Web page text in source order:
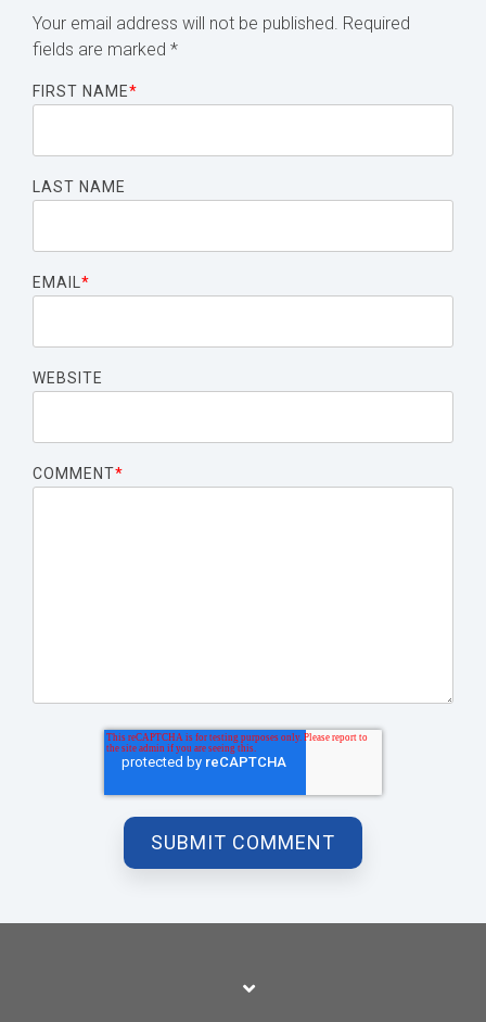
Your email address will not be published. Required
fields are marked *
FIRST NAME*
LAST NAME
EMAIL *
WEBSITE
COMMENT*